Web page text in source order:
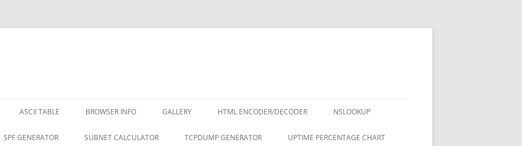
ASCII TABLE BROWSER INFO GALLERY HTML ENCODER/DECODER NSLOOKUP
SPF GENERATOR SUBNET CALCULATOR TCPDUMP GENERATOR UPTIME PERCENTAGE CHART